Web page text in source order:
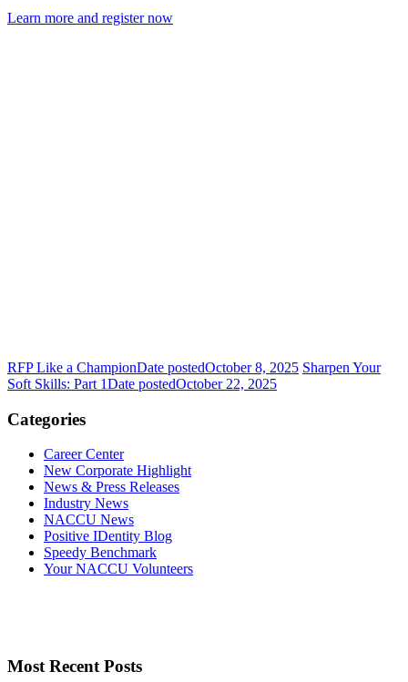
Learn more and register now
RFP Like a ChampionDate postedOctober 8, 2025 Sharpen Your
Soft Skills: Part 1Date postedOctober 22, 2025
Categories
Career Center
New Corporate Highlight
News & Press Releases
Industry News
NACCU News
Positive IDentity Blog
Speedy Benchmark
Your NACCU Volunteers
Most Recent Posts